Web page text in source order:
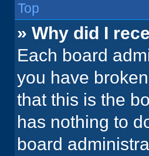
Top
» Why did I
Each board
you have
that this is the
has nothing to
board